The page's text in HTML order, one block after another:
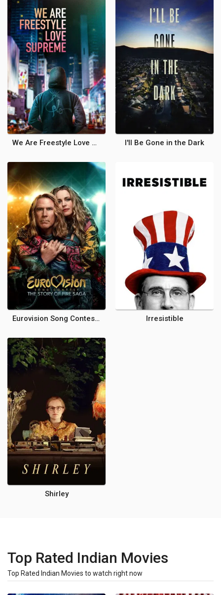
We Are Freestyle Love Supreme I'll Be Gone in the Dark
Eurovision Song Contest: The Story of Fire Saga Irresistible
Shirley
Top Rated Indian Movies
Top Rated Indian Movies to watch right now